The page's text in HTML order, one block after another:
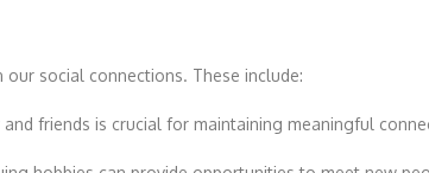
social connections. These include:
friends is crucial for maintaining meaningful